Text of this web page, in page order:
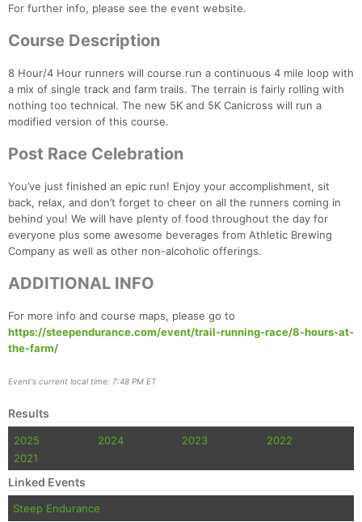
For further info, please see the event website.
Course Description
8 Hour/4 Hour runners will course run a continuous 4 mile loop with
a mix of single track and farm trails. The terrain is fairly rolling with
nothing too technical. The new 5K and 5K Canicross will run a
modified version of this course.
Post Race Celebration
You’ve just finished an epic run! Enjoy your accomplishment, sit
back, relax, and don’t forget to cheer on all the runners coming in
behind you! We will have plenty of food throughout the day for
everyone plus some awesome beverages from Athletic Brewing
Company as well as other non-alcoholic offerings.
ADDITIONAL INFO
For more info and course maps, please go to
https://steependurance.com/event/trail-running-race/8-hours-at-
the-farm/
Event's current local time: 7:48 PM ET
Results
2025 2024 2023
2022
2021
Linked Events
Steep Endurance